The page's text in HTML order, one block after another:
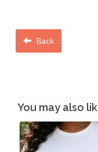
Back
You may also